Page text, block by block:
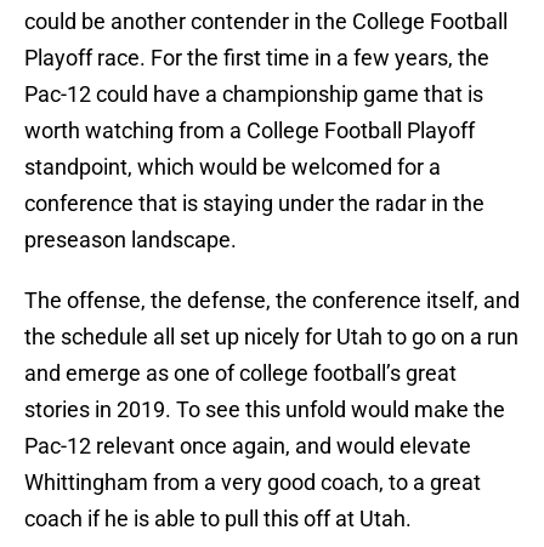
could be another contender in the College Football
Playoff race. For the first time in a few years, the
Pac-12 could have a championship game that is
worth watching from a College Football Playoff
standpoint, which would be welcomed for a
conference that is staying under the radar in the
preseason landscape.
The offense, the defense, the conference itself, and
the schedule all set up nicely for Utah to go on a run
and emerge as one of college football’s great
stories in 2019. To see this unfold would make the
Pac-12 relevant once again, and would elevate
Whittingham from a very good coach, to a great
coach if he is able to pull this off at Utah.